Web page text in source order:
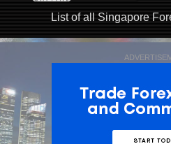
List of all Singapore